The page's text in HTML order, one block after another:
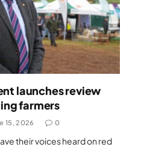
launches review
farmers
15, 2026 0
their voices heard on red